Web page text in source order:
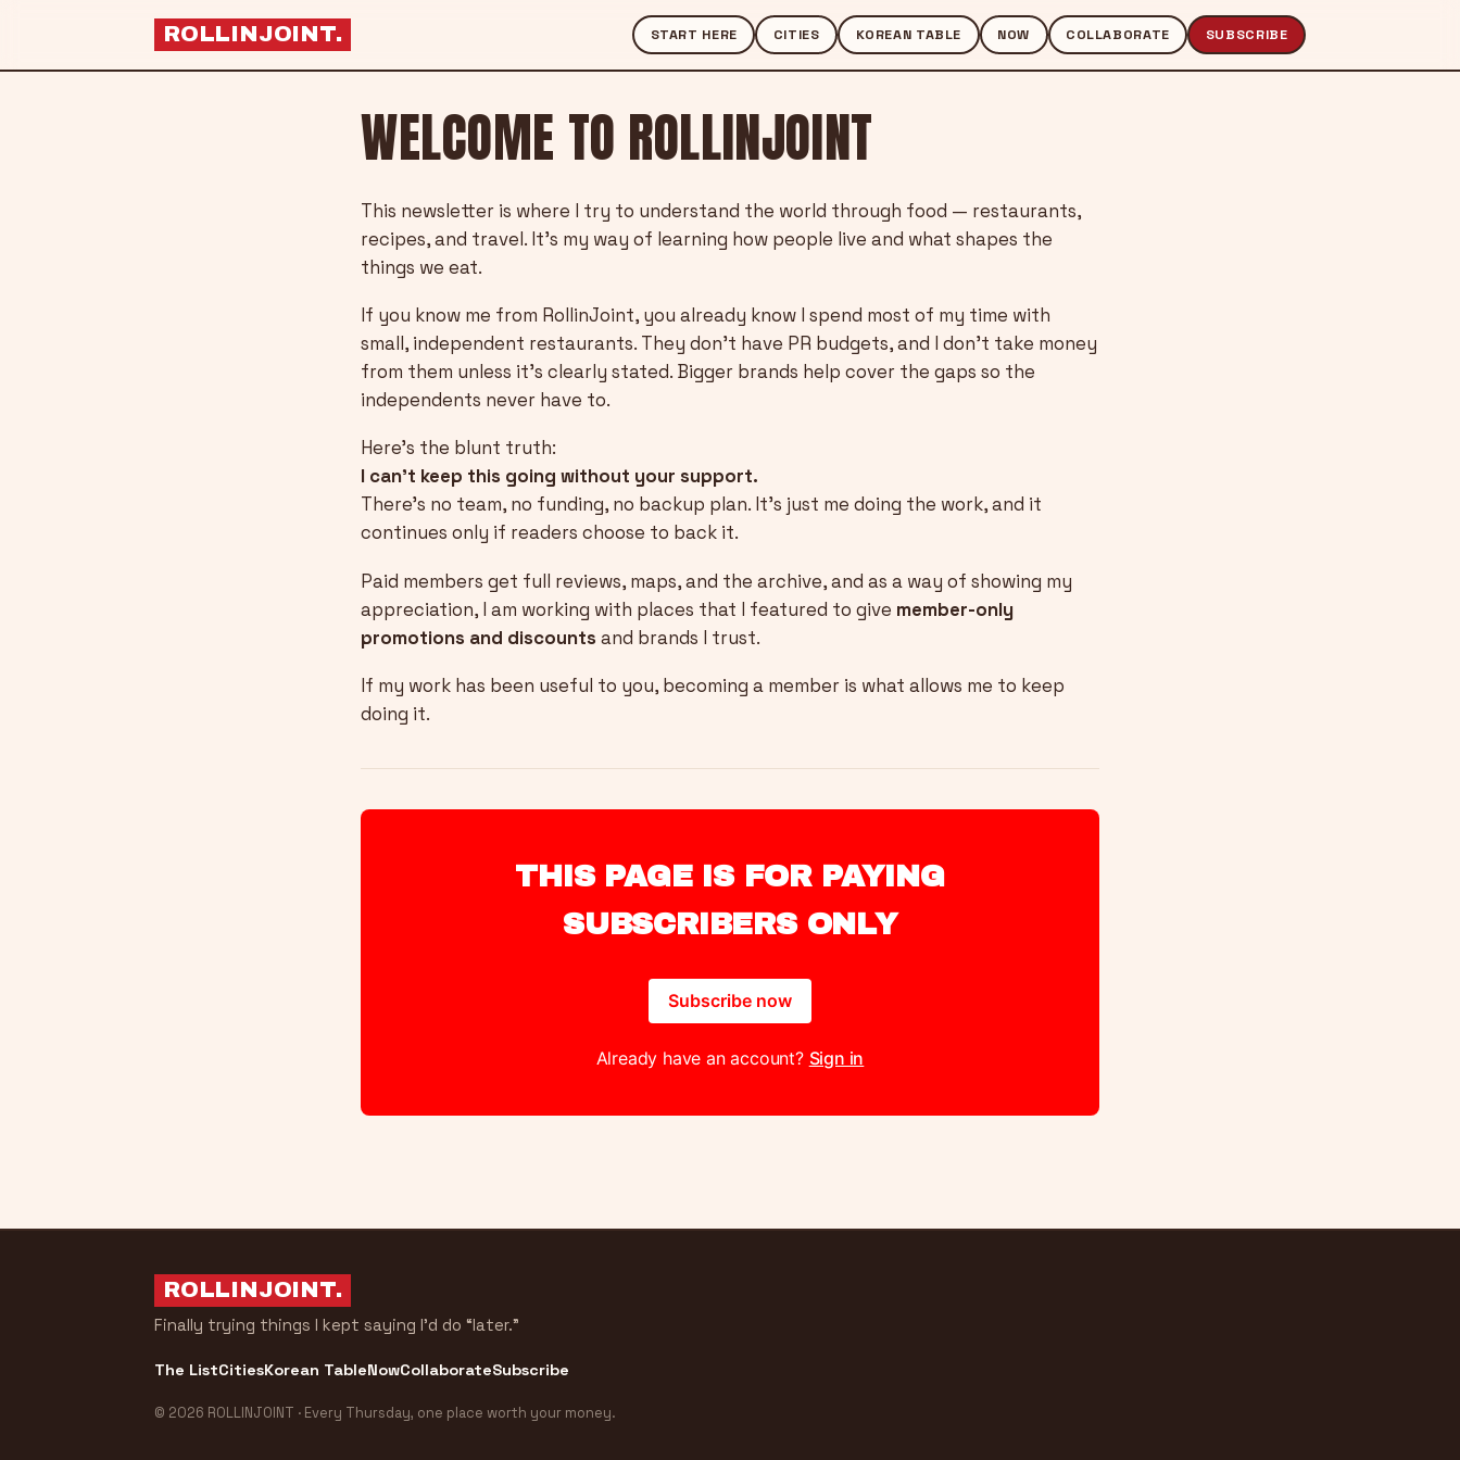
ROLLINJOINT. START HERE CITIES KOREAN TABLE NOW COLLABORATE SUBSCRIBE
WELCOME TO ROLLINJOINT
This newsletter is where I try to understand the world through food — restaurants,
recipes, and travel. It’s my way of learning how people live and what shapes the
things we eat.
If you know me from RollinJoint, you already know I spend most of my time with
small, independent restaurants. They don’t have PR budgets, and I don’t take money
from them unless it’s clearly stated. Bigger brands help cover the gaps so the
independents never have to.
Here’s the blunt truth:
I can’t keep this going without your support.
There’s no team, no funding, no backup plan. It’s just me doing the work, and it
continues only if readers choose to back it.
Paid members get full reviews, maps, and the archive, and as a way of showing my
appreciation, I am working with places that I featured to give member-only
promotions and discounts and brands I trust.
If my work has been useful to you, becoming a member is what allows me to keep
doing it.
THIS PAGE IS FOR PAYING
SUBSCRIBERS ONLY
Subscribe now
Already have an account? Sign in
ROLLINJOINT.
Finally trying things I kept saying I’d do “later.”
The ListCitiesKorean TableNowCollaborateSubscribe
© 2026 ROLLINJOINT · Every Thursday, one place worth your money.